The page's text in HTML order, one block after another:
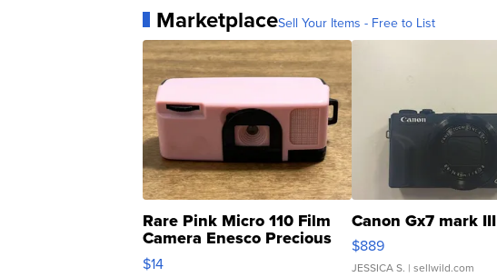
MarketplaceSell Your Items - Free to List
Rare Pink Micro 110 Film
Camera Enesco Precious
Moments TD4
$14
Canon Gx7 mark III
$889
JESSICA S. | sellwild.com